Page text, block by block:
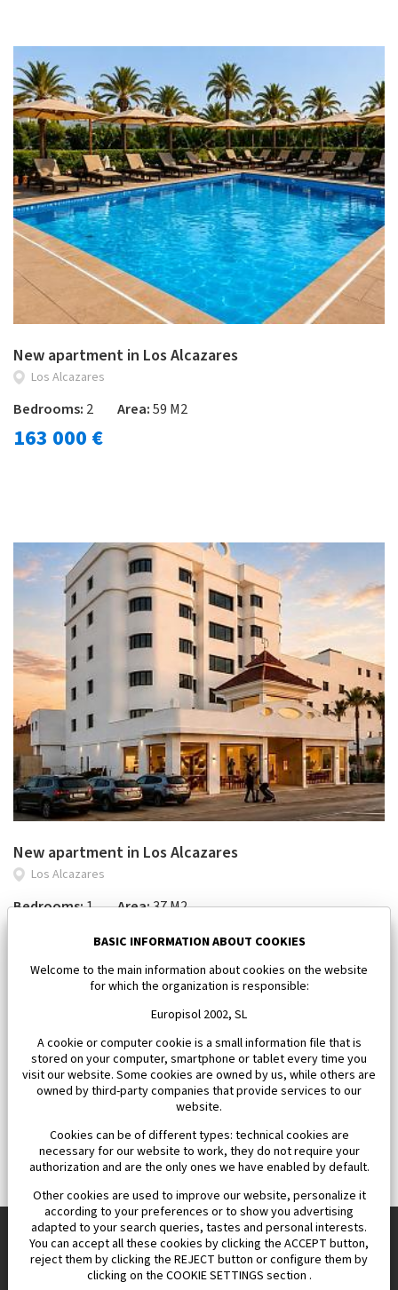
New apartment in Los Alcazares
Los Alcazares
Bedrooms: 2 Area:59 M2
163 000 €
New apartment in Los Alcazares
Los Alcazares
Bedrooms:1 Area:37 M2
112 000 €
Europisol 2002 S.L. real Estate Agency in Spain.
BASIC INFORMATION ABOUT COOKIES
Welcome to the main information about cookies on the website
for which the organization is responsible:
Europisol 2002, SL
A cookie or computer cookie is a small information file that is
stored on your computer, smartphone or tablet every time you
visit our website. Some cookies are owned by us, while others are
owned by third-party companies that provide services to our
website.
Cookies can be of different types: technical cookies are
necessary for our website to work, they do not require your
authorization and are the only ones we have enabled by default.
Other cookies are used to improve our website, personalize it
according to your preferences or to show you advertising
adapted to your search queries, tastes and personal interests.
You can accept all these cookies by clicking the ACCEPT button,
reject them by clicking the REJECT button or configure them by
clicking on the COOKIE SETTINGS section .